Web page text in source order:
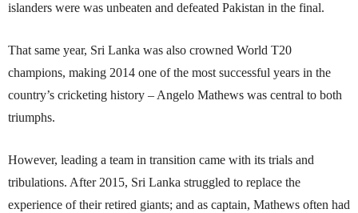
islanders were was unbeaten and defeated Pakistan in the final.
That same year, Sri Lanka was also crowned World T20
champions, making 2014 one of the most successful years in the
country’s cricketing history – Angelo Mathews was central to both
triumphs.
However, leading a team in transition came with its trials and
tribulations. After 2015, Sri Lanka struggled to replace the
experience of their retired giants; and as captain, Mathews often had